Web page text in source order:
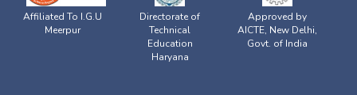
Affiliated To I.G.U
Meerpur
Directorate of
Technical
Education
Haryana
Approved by
AICTE, New Delhi,
Govt. of India